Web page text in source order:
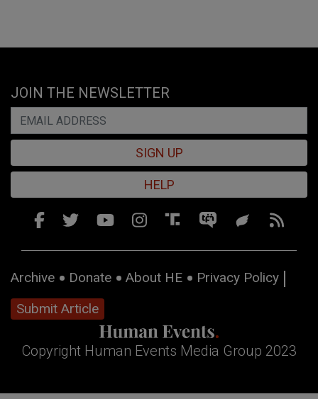
JOIN THE NEWSLETTER
SIGN UP
HELP
Archive Donate About HE
Privacy Policy
Submit Article
Copyright Human Events Media Group 2023